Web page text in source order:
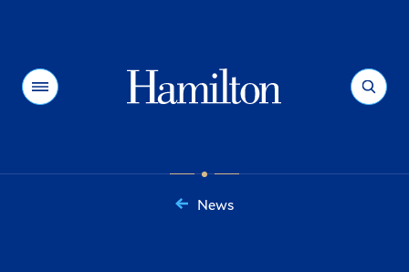
Menu Search
News